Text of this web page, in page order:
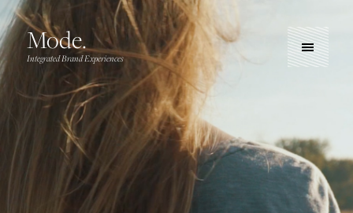
Mode.
Integrated Brand Experiences